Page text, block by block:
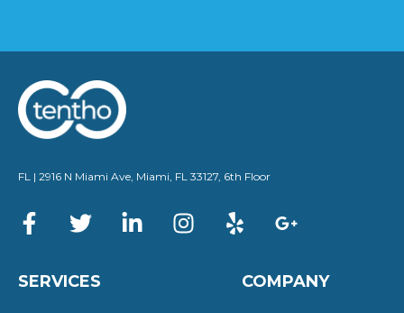
FL | 2916 N Miami Ave, Miami, FL 33127, 6th Floor
SERVICES COMPANY